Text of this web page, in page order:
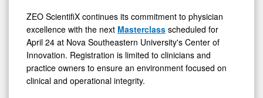
ZEO ScientifiX continues its commitment to physician
excellence with the next Masterclass scheduled for
April 24 at Nova Southeastern University's Center of
Innovation. Registration is limited to clinicians and
practice owners to ensure an environment focused on
clinical and operational integrity.